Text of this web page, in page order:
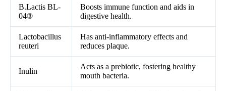
B.Lactis BL-
04®
Boosts immune function and aids in
digestive health.
Lactobacillus
reuteri
Has anti-inflammatory effects and
reduces plaque.
Inulin
Acts as a prebiotic, fostering healthy
mouth bacteria.